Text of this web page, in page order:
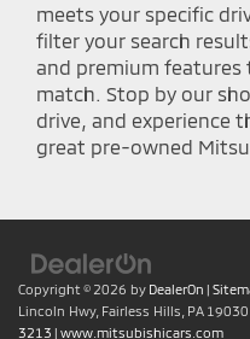
meets your specific
filter your search
and premium
match. Stop by our
drive, and experience
great pre-owned
Copyright © 2026 by DealerOn |
Lincoln Hwy, Fairless Hills, PA 19030
3213 | www.mitsubishicars.com